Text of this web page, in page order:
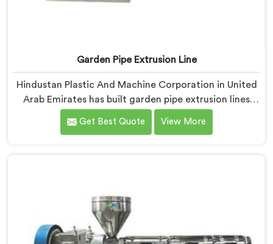
Garden Pipe Extrusion Line
Hindustan Plastic And Machine Corporation in United
Arab Emirates has built garden pipe extrusion lines
long enough to know where standard designs quietly
fail operators. If you are looking for Garden Pipe
Get Best Quote View More